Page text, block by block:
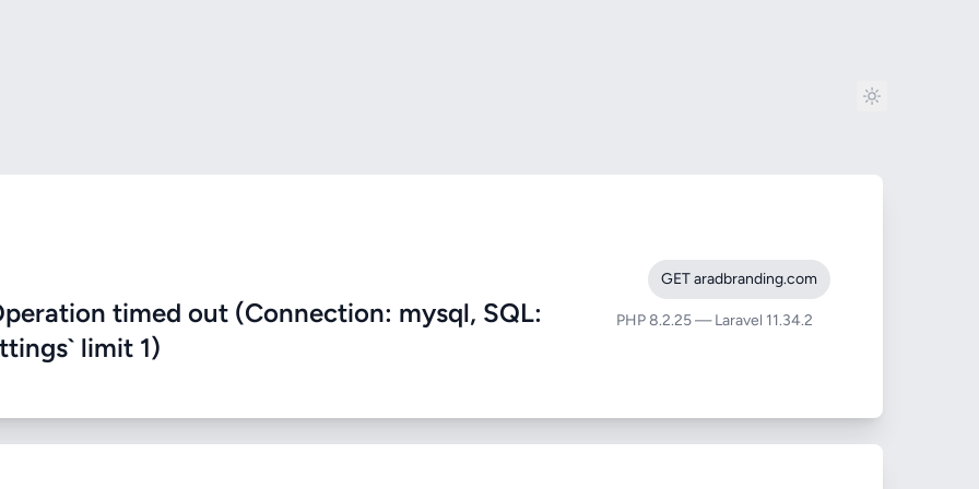
timed out (Connection: mysql, SQL:
limit 1)
GET aradbranding.com
PHP 8.2.25 — Laravel 11.34.2